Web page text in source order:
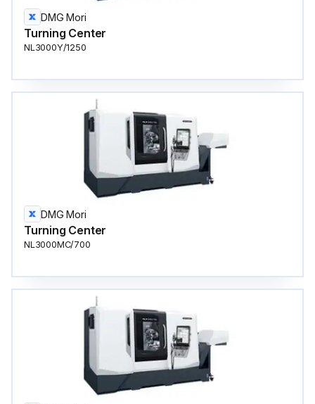
DMG Mori
Turning Center
NL3000Y/1250
DMG Mori
Turning Center
NL3000MC/700